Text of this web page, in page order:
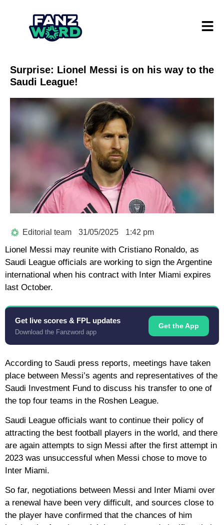
Surprise: Lionel Messi is on his way to the
Saudi League!
Editorial team 31/05/2025 1:42 pm
Lionel Messi may reunite with Cristiano Ronaldo, as
Saudi League officials are working to sign the Argentine
international when his contract with Inter Miami expires
last October.
Get live scores & FPL updates
Download the Fanzword app
Get the App
According to Saudi press reports, meetings have taken
place between Messi’s agents and representatives of the
Saudi Investment Fund to discuss his transfer to one of
the top four teams in the Roshen League.
Saudi League officials want to continue their policy of
attracting the best football players in the world, and there
are again attempts to sign Messi after the first attempt in
2023 was unsuccessful when Messi chose to move to
Inter Miami.
So far, negotiations between Messi and Inter Miami over
a renewal have been very difficult, and sources close to
the player have confirmed that the chances of him